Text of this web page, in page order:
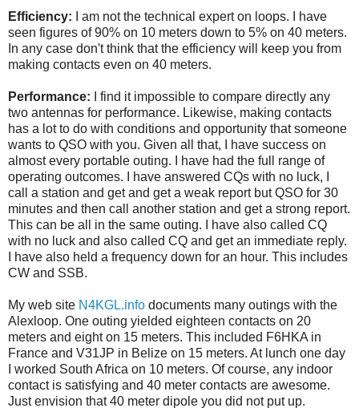
Efficiency: I am not the technical expert on loops. I have
seen figures of 90% on 10 meters down to 5% on 40 meters.
In any case don't think that the efficiency will keep you from
making contacts even on 40 meters.
Performance: I find it impossible to compare directly any
two antennas for performance. Likewise, making contacts
has a lot to do with conditions and opportunity that someone
wants to QSO with you. Given all that, I have success on
almost every portable outing. I have had the full range of
operating outcomes. I have answered CQs with no luck, I
call a station and get and get a weak report but QSO for 30
minutes and then call another station and get a strong report.
This can be all in the same outing. I have also called CQ
with no luck and also called CQ and get an immediate reply.
I have also held a frequency down for an hour. This includes
CW and SSB.
My web site N4KGL.info documents many outings with the
Alexloop. One outing yielded eighteen contacts on 20
meters and eight on 15 meters. This included F6HKA in
France and V31JP in Belize on 15 meters. At lunch one day
I worked South Africa on 10 meters. Of course, any indoor
contact is satisfying and 40 meter contacts are awesome.
Just envision that 40 meter dipole you did not put up.